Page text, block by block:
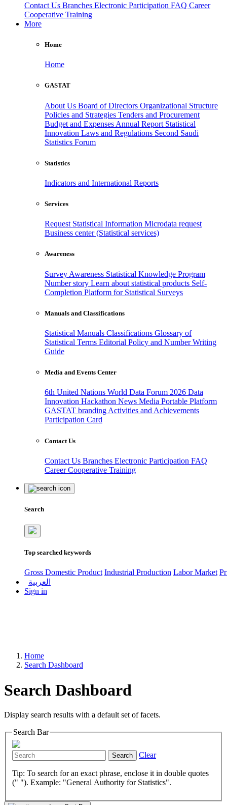
Contact Us Branches Electronic Participation FAQ Career
Cooperative Training
More
Home
Home
GASTAT
About Us Board of Directors Organizational Structure
Policies and Strategies Tenders and Procurement
Budget and Expenses Annual Report Statistical
Innovation Laws and Regulations Second Saudi
Statistics Forum
Statistics
Indicators and International Reports
Services
Request Statistical Information Microdata request
Business center (Statistical services)
Awareness
Survey Awareness Statistical Knowledge Program
Number story Learn about statistical products Self-
Completion Platform for Statistical Surveys
Manuals and Classifications
Statistical Manuals Classifications Glossary of
Statistical Terms Editorial Policy and Number Writing
Guide
Media and Events Center
6th United Nations World Data Forum 2026 Data
Innovation Hackathon News Media Portable Platform
GASTAT branding Activities and Achievements
Participation Card
Contact Us
Contact Us Branches Electronic Participation FAQ
CareerCooperative Training
Search
Top searched keywords
Gross Domestic Product Industrial Production Labor Market
العربية
Sign in
Home
Search Dashboard
Search Dashboard
Display search results with a default set of facets.
Search Bar
Search Clear
Tip: To search for an exact phrase, enclose it in double quotes
(" "). Example: "General Authority for Statistics".